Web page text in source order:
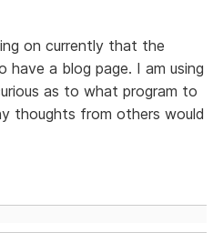
on currently that the
a blog page. I am using
as to what program to
thoughts from others would